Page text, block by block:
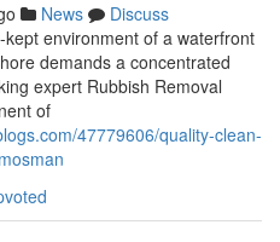
News
Discuss
environment of a waterfront
demands a concentrated
expert Rubbish Removal
of
47779606/quality-clean-